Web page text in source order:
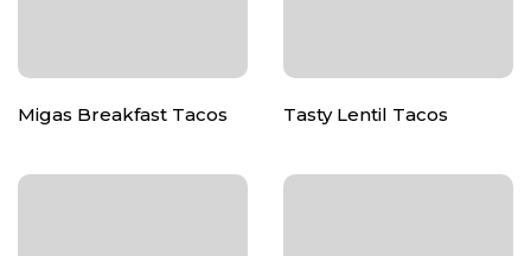
Migas Breakfast Tacos Tasty Lentil Tacos